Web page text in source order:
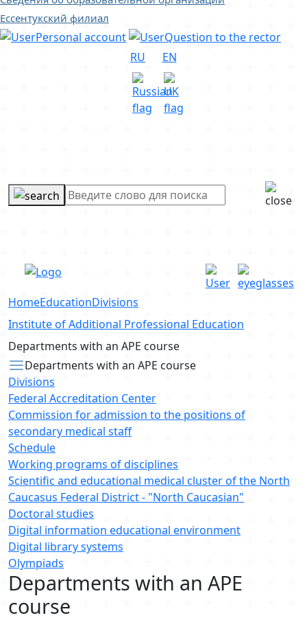
Ессентукский филиал
Personal account
Question to the rector
RU
EN
HomeEducationDivisions
Institute of Additional Professional Education
Departments with an APE course
Departments with an APE course
Divisions
Federal Accreditation Center
Commission for admission to the positions of
secondary medical staff
Schedule
Working programs of disciplines
Scientific and educational medical cluster of the North
Caucasus Federal District - "North Caucasian"
Doctoral studies
Digital information educational environment
Digital library systems
Olympiads
Departments with an APE
course